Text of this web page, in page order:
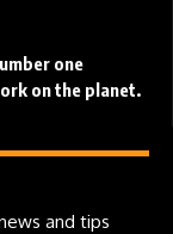
one
on the planet.
and tips